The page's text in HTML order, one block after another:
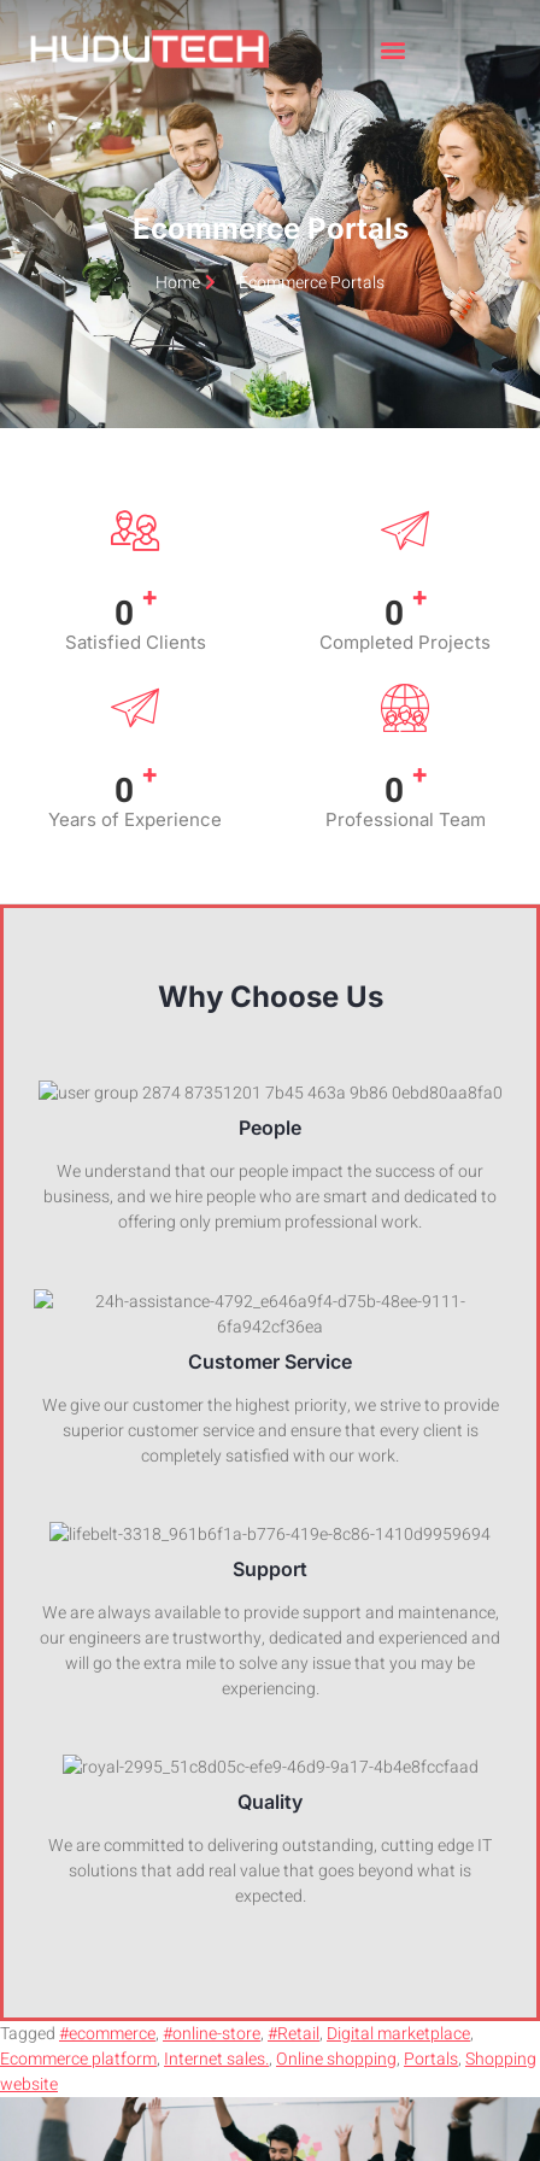
Ecommerce Portals
Home Ecommerce Portals
0 +
Satisfied Clients
0 +
Completed Projects
0 +
Years of Experience
0 +
Professional Team
Why Choose Us
People
We understand that our people impact the success of our
business, and we hire people who are smart and dedicated to
offering only premium professional work.
Customer Service
We give our customer the highest priority, we strive to provide
superior customer service and ensure that every client is
completely satisfied with our work.
Support
We are always available to provide support and maintenance,
our engineers are trustworthy, dedicated and experienced and
will go the extra mile to solve any issue that you may be
experiencing.
Quality
We are committed to delivering outstanding, cutting edge IT
solutions that add real value that goes beyond what is
expected.
Tagged#ecommerce,#online-store,#Retail, Digital marketplace,
Ecommerce platform, Internet sales.,Online shopping, Portals,Shopping
website